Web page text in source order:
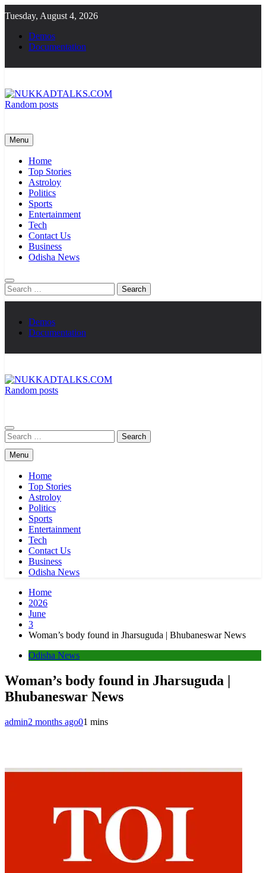
to
content
Tuesday, August 4, 2026
Demos
Documentation
Random posts
Menu
Home
Top Stories
Astroloy
Politics
Sports
Entertainment
Tech
Contact Us
Business
Odisha News
Search
for:
Demos
Documentation
Random posts
Search
for:
Menu
Home
Top Stories
Astroloy
Politics
Sports
Entertainment
Tech
Contact Us
Business
Odisha News
Home
2026
June
3
Woman’s body found in Jharsuguda | Bhubaneswar News
Odisha News
Woman’s body found in Jharsuguda |
Bhubaneswar News
admin2 months ago01 mins